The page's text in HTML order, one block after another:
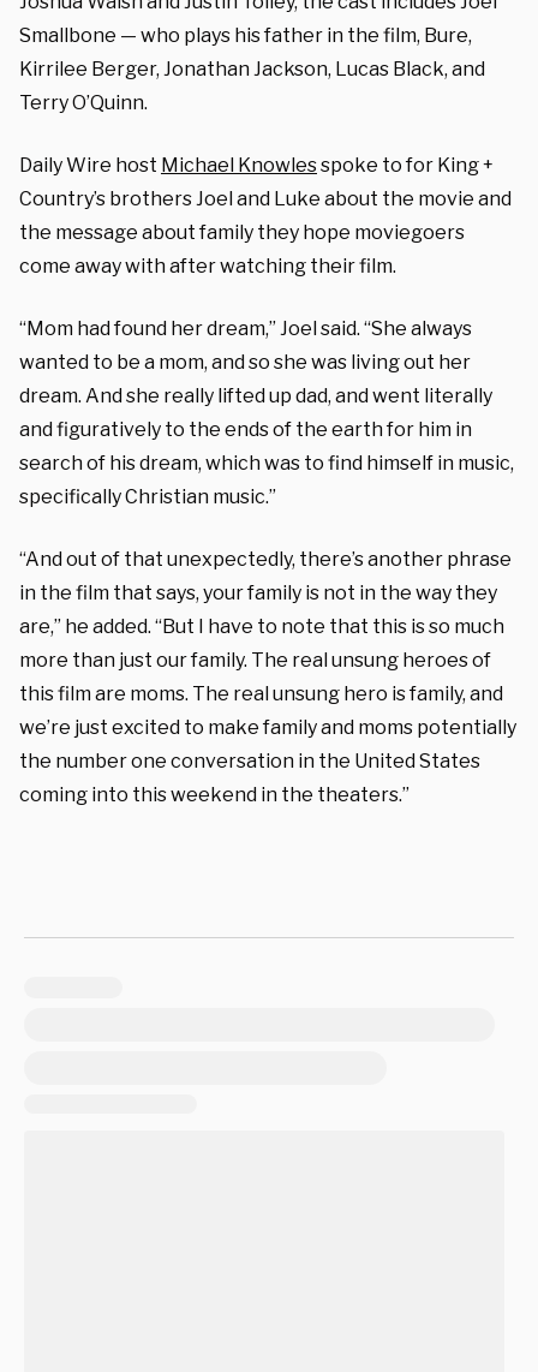
Smallbone — who plays his father in the film, Bure,
Kirrilee Berger, Jonathan Jackson, Lucas Black, and
Terry O’Quinn.
Daily Wire host Michael Knowlesspoke to for King +
Country’s brothers Joel and Luke about the movie and
the message about family they hope moviegoers
come away with after watching their film.
“Mom had found her dream,” Joel said. “She always
wanted to be a mom, and so she was living out her
dream. And she really lifted up dad, and went literally
and figuratively to the ends of the earth for him in
search of his dream, which was to find himself in music,
specifically Christian music.”
“And out of that unexpectedly, there’s another phrase
in the film that says, your family is not in the way they
are,” he added. “But I have to note that this is so much
more than just our family. The real unsung heroes of
this film are moms. The real unsung hero is family, and
we’re just excited to make family and moms potentially
the number one conversation in the United States
coming into this weekend in the theaters.”